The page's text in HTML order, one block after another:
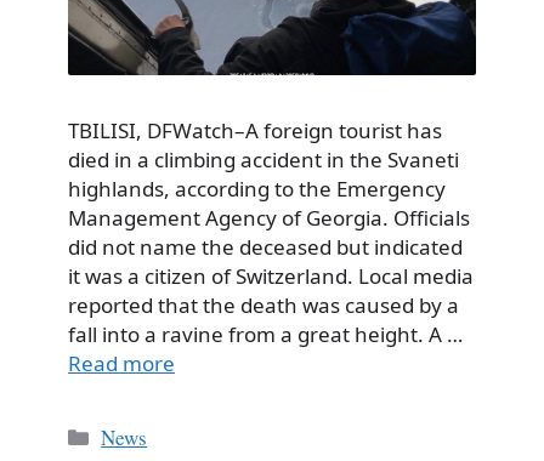
TBILISI, DFWatch–A foreign tourist has
died in a climbing accident in the Svaneti
highlands, according to the Emergency
Management Agency of Georgia. Officials
did not name the deceased but indicated
it was a citizen of Switzerland. Local media
reported that the death was caused by a
fall into a ravine from a great height. A …
Read more
Categories
News